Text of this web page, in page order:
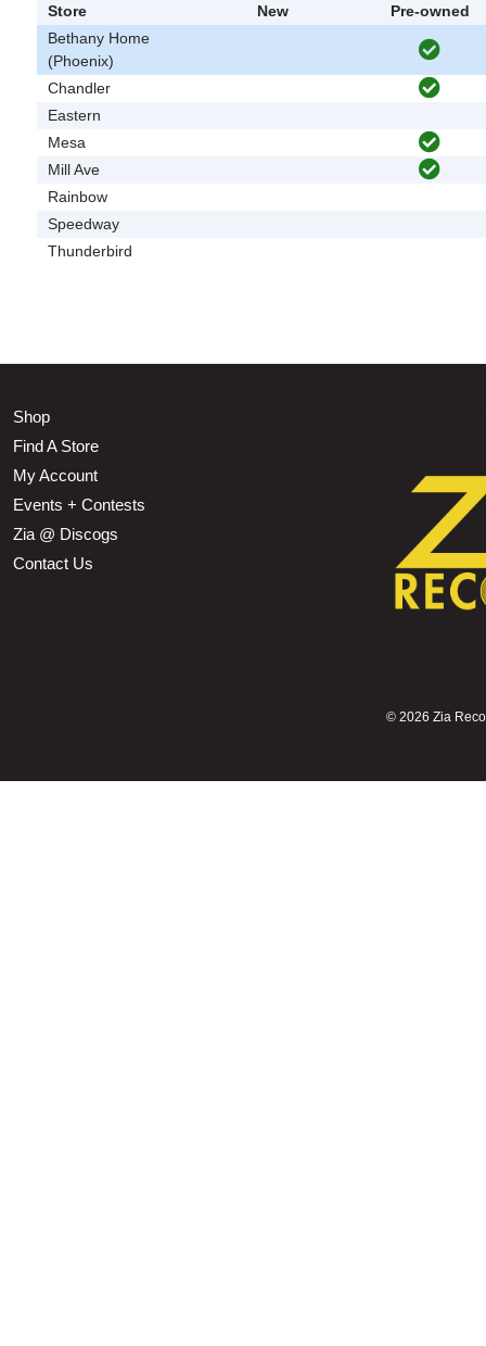
Store New
Pre-owned
Bethany Home
(Phoenix)
Chandler
Eastern
Mesa
Mill Ave
Rainbow
Speedway
Thunderbird
Shop
Find A Store
My Account
Events + Contests
Zia @ Discogs
Contact Us
© 2026 Zia